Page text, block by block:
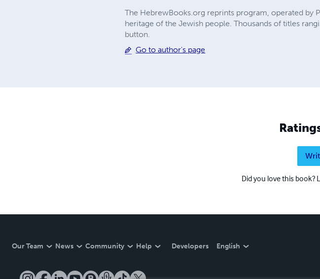
The HebrewBooks.org reprints program, operated by
heritage of the Jewish people. Thousands of titles
button.
Go to author's page
Did you love this book?
Our Team News Community Help Developers English